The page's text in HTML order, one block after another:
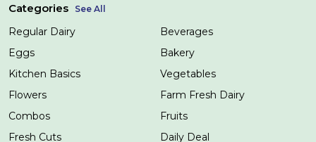
Categories See All
Regular Dairy
Beverages
Eggs
Bakery
Kitchen Basics
Vegetables
Flowers
Farm Fresh Dairy
Combos
Fruits
Fresh Cuts
Daily Deal